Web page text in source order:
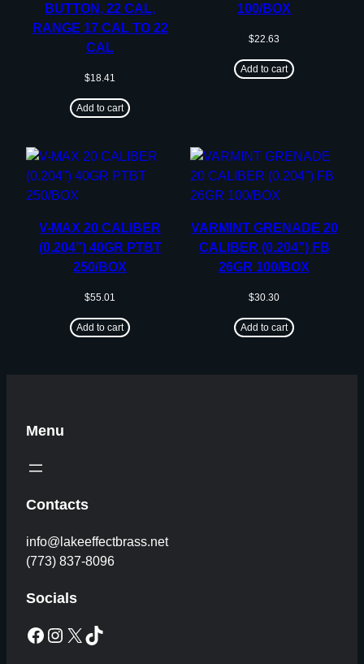
BUTTON, 22 CAL,
RANGE 17 CAL TO 22
CAL
$18.41
Add to cart
100/BOX
$22.63
Add to cart
V-MAX 20 CALIBER
(0.204”) 40GR PTBT
250/BOX
$55.01
Add to cart
VARMINT GRENADE 20
CALIBER (0.204”) FB
26GR 100/BOX
$30.30
Add to cart
Menu
Contacts
info@lakeeffectbrass.net
(773) 837-8096
Socials
Facebook Instagram X TikTok